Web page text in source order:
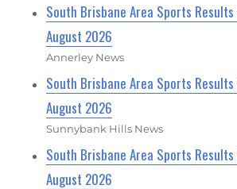
South Brisbane Area Sports
August 2026
Annerley News
South Brisbane Area Sports
August 2026
Sunnybank Hills News
South Brisbane Area Sports
August 2026